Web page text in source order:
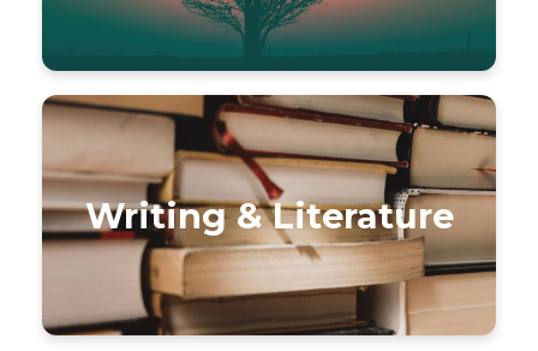
Writing & Literature